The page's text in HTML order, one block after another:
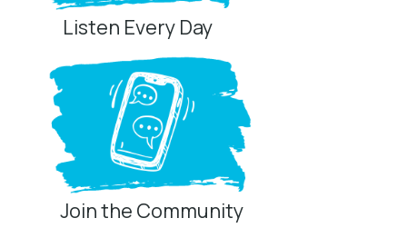
Listen Every Day
Join the Community